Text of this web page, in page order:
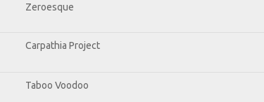
Zeroesque
Carpathia Project
Taboo Voodoo